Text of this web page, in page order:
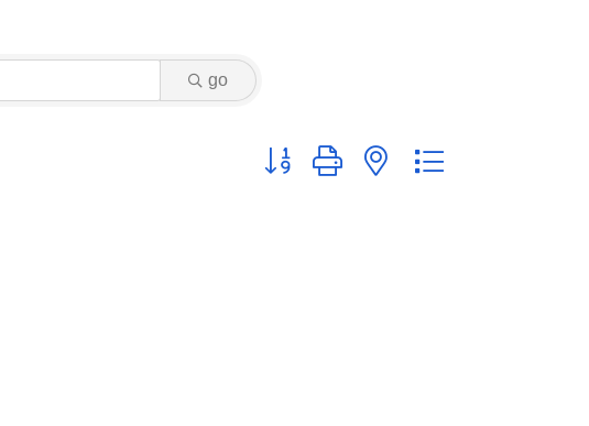
go
Button group with nested dropdown